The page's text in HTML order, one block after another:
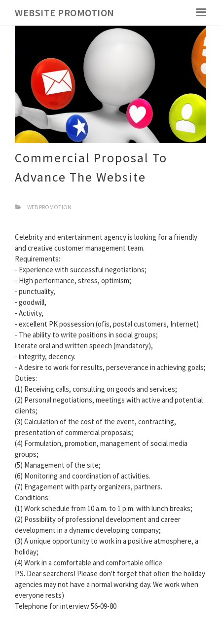
WEBSITE PROMOTION
Commercial Proposal To
Advance The Website
WEB PROMOTION
Celebrity and entertainment agency is looking for a friendly
and creative customer management team.
Requirements:
- Experience with successful negotiations;
- High performance, stress, optimism;
- punctuality,
- goodwill,
- Activity,
- excellent PK possession (ofis, postal customers, Internet)
- The ability to write positions in social groups;
literate oral and written speech (mandatory),
- integrity, decency.
- A desire to work for results, perseverance in achieving goals;
Duties:
(1) Receiving calls, consulting on goods and services;
(2) Personal negotiations, meetings with active and potential
clients;
(3) Calculation of the cost of the event, contracting,
presentation of commercial proposals;
(4) Formulation, promotion, management of social media
groups;
(5) Management of the site;
(6) Monitoring and coordination of activities.
(7) Engagement with party organizers, partners.
Conditions:
(1) Work schedule from 10 a.m. to 1 p.m. with lunch breaks;
(2) Possibility of professional development and career
development in a dynamic developing company;
(3) A unique opportunity to work in a positive atmosphere, a
holiday;
(4) Work in a comfortable and comfortable office.
P.S. Dear searchers! Please don't forget that often the holiday
agencies may not have a normal working day. We work when
everyone rests)
Telephone for interview 56-09-80